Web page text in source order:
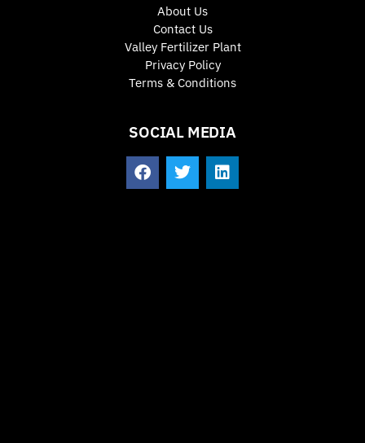
About Us
Contact Us
Valley Fertilizer Plant
Privacy Policy
Terms & Conditions
SOCIAL MEDIA